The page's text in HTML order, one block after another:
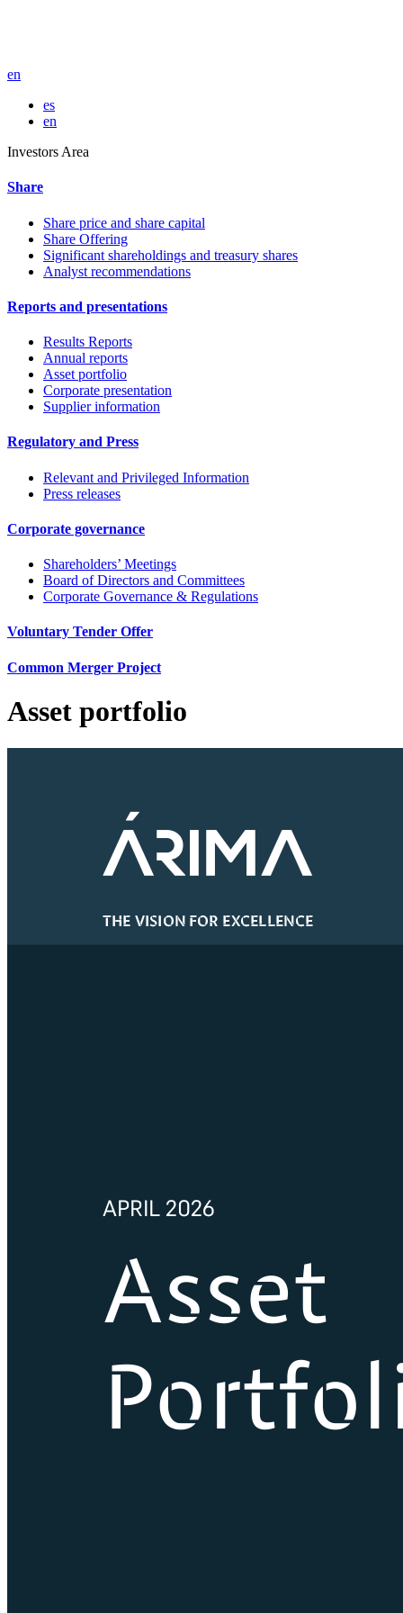
en
es
en
Investors Area
Share
Share price and share capital
Share Offering
Significant shareholdings and treasury shares
Analyst recommendations
Reports and presentations
Results Reports
Annual reports
Asset portfolio
Corporate presentation
Supplier information
Regulatory and Press
Relevant and Privileged Information
Press releases
Corporate governance
Shareholders’ Meetings
Board of Directors and Committees
Corporate Governance & Regulations
Voluntary Tender Offer
Common Merger Project
Asset portfolio